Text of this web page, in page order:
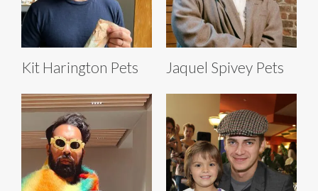
Kit Harington Pets Jaquel Spivey Pets